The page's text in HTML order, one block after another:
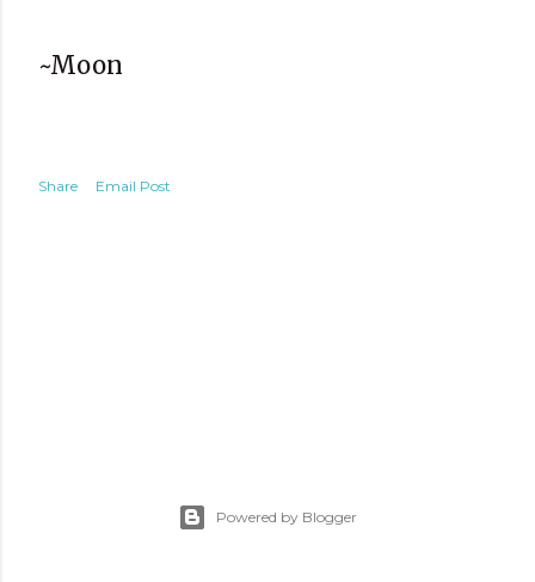
~Moon
Share Email Post
Powered by Blogger